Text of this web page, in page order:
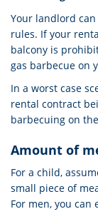
Your landlord
rules. If your
balcony is
gas barbecue on
In a worst case
rental contract
barbecuing on
Amount of
For a child,
small piece of
For men, you can